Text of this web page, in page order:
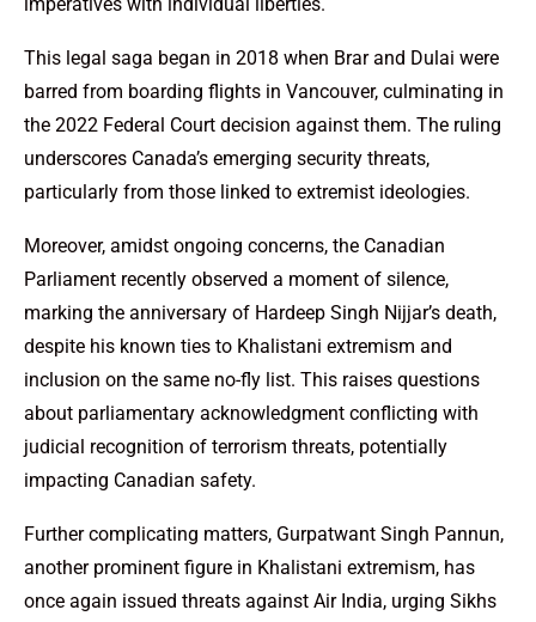
This legal saga began in 2018 when Brar and Dulai were
barred from boarding flights in Vancouver, culminating in
the 2022 Federal Court decision against them. The ruling
underscores Canada’s emerging security threats,
particularly from those linked to extremist ideologies.
Moreover, amidst ongoing concerns, the Canadian
Parliament recently observed a moment of silence,
marking the anniversary of Hardeep Singh Nijjar’s death,
despite his known ties to Khalistani extremism and
inclusion on the same no-fly list. This raises questions
about parliamentary acknowledgment conflicting with
judicial recognition of terrorism threats, potentially
impacting Canadian safety.
Further complicating matters, Gurpatwant Singh Pannun,
another prominent figure in Khalistani extremism, has
once again issued threats against Air India, urging Sikhs